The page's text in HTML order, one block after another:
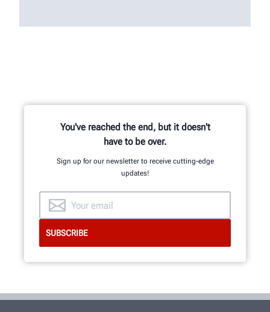
You've reached the end, but it doesn't
have to be over.
Sign up for our newsletter to receive cutting-edge
updates!